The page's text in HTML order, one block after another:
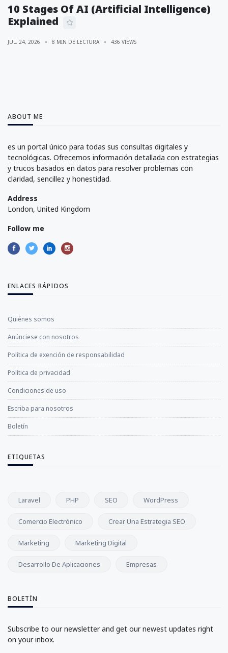
10 Stages Of AI (Artificial Intelligence)
Explained
JUL. 24, 2026 8 MIN DE LECTURA 436 VIEWS
ABOUT ME
es un portal único para todas sus consultas digitales y
tecnológicas. Ofrecemos información detallada con estrategias
y trucos basados en datos para resolver problemas con
claridad, sencillez y honestidad.
Address
London, United Kingdom
Follow me
ENLACES RÁPIDOS
Quiénes somos
Anúnciese con nosotros
Política de exención de responsabilidad
Política de privacidad
Condiciones de uso
Escriba para nosotros
Boletín
ETIQUETAS
Laravel PHP SEO WordPress
Comercio Electrónico Crear Una Estrategia SEO
Marketing Marketing Digital
Desarrollo De Aplicaciones Empresas
BOLETÍN
Subscribe to our newsletter and get our newest updates right
on your inbox.